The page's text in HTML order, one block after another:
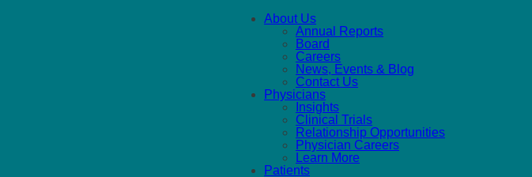
About Us
Annual Reports
Board
Careers
News, Events & Blog
Contact Us
Physicians
Insights
Clinical Trials
Relationship Opportunities
Physician Careers
Learn More
Patients